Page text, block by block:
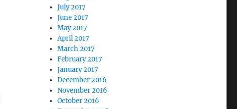
July 2017
June 2017
May 2017
April 2017
March 2017
February 2017
January 2017
December 2016
November 2016
October 2016